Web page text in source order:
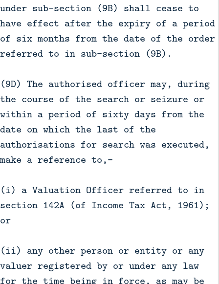
under sub-section (9B) shall cease to
have effect after the expiry of a period
of six months from the date of the order
referred to in sub-section (9B).
(9D) The authorised officer may, during
the course of the search or seizure or
within a period of sixty days from the
date on which the last of the
authorisations for search was executed,
make a reference to,—
(i) a Valuation Officer referred to in
section 142A (of Income Tax Act, 1961);
or
(ii) any other person or entity or any
valuer registered by or under any law
for the time being in force, as may be